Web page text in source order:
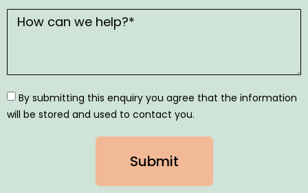
By submitting this enquiry you agree that the information
will be stored and used to contact you.
Submit